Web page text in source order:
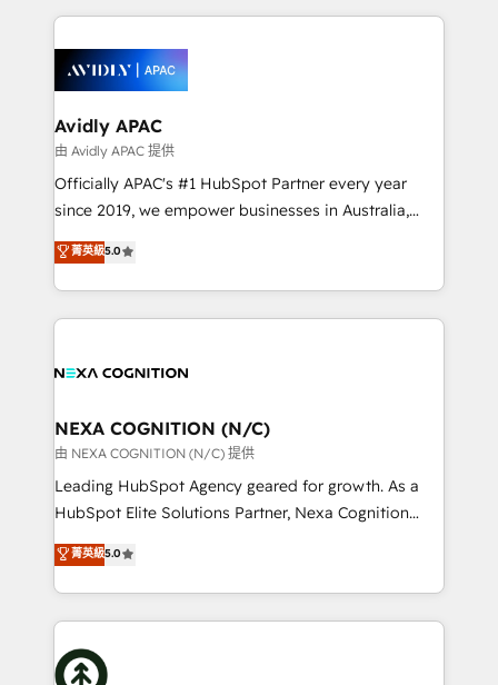
website development Award-winning creative
and sales around the customer. As a HubSpot Elite
migrations, integrations, and process mapping. Our
approach is hands-on and collaborative, rooted in
real industry insight and a deep understanding of
B2B challenges. From onboarding to enterprise CRM
migrations, we help you unlock value across every
hub. Because we don’t just implement tools – we
we’ve seen how the right HubSpot setup drives real
results: better leads, stronger sales meetings, and
Avidly APAC
由 Avidly APAC 提供
Officially APAC's #1 HubSpot Partner every year
since 2019, we empower businesses in Australia,
New Zealand, and globally to realise their full
potential through enterprise HubSpot CRM
implementation. And we deliver best practice across
the whole HubSpot platform, covering marketing,
all businesses, from start-up to Enterprise, and have
the world. Our human approach to digital
transformation is designed for businesses who want
to grow. And we're passionate about APAC
businesses leading the world in technology, agility
record migrating businesses from CRM & Marketing
Platforms such as Salesforce, Dynamics, Pipedrive,
with attract and retain customers, manage their
菁英級5.0
NEXA COGNITION (N/C)
由 NEXA COGNITION (N/C) 提供
Leading HubSpot Agency geared for growth. As a
HubSpot Elite Solutions Partner, Nexa Cognition
ranks in the top 1% of global HubSpot Partners and
has been one of the longest-standing partners since
2012. We empower businesses to harness the full
potential of HubSpot by combining strategic
insights with technical excellence, we deliver
bespoke HubSpot solutions tailored to drive
菁英級5.0